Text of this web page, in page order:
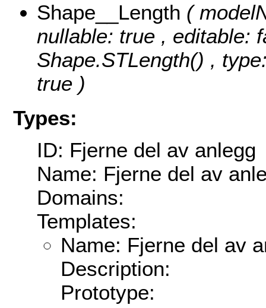
Shape__Length (
nullable: true , editable:
Shape.STLength() ,
true )
Types:
ID: Fjerne del av anlegg
Name: Fjerne del av
Domains:
Templates:
Name: Fjerne del av
Description:
Prototype: